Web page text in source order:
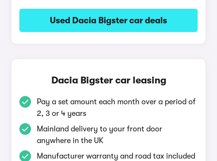
Used Dacia Bigster car deals
Dacia Bigster car leasing
Pay a set amount each month over a period of
2, 3 or 4 years
Mainland delivery to your front door
anywhere in the UK
Manufacturer warranty and road tax included